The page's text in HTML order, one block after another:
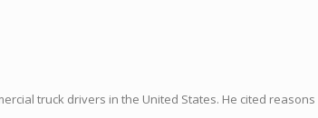
truck drivers in the United States. He cited reasons